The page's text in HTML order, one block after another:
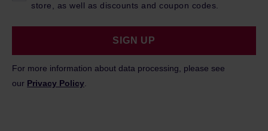
store, as well as discounts and coupon codes.
SIGN UP
For more information about data processing, please see
our Privacy Policy